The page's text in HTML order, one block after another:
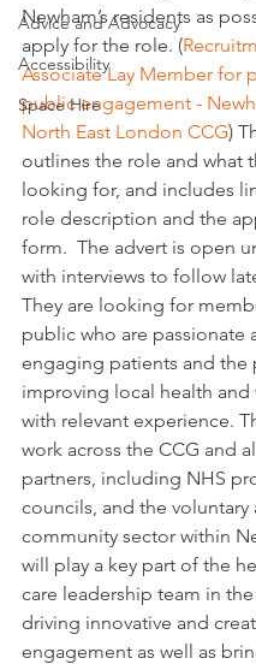
Advice and Advocacy
Accessibility
Space Hire
Newham’s residents as
apply for the role. (
Associate Lay Member for
public engagement -
North East London CCG)
outlines the role and what
looking for, and includes
role description and the
form.  The advert is open
with interviews to follow
They are looking for
public who are passionate
engaging patients and the
improving local health and
with relevant experience.
work across the CCG and
partners, including NHS
councils, and the voluntary
community sector within
will play a key part of the
care leadership team in
driving innovative and
engagement as well as